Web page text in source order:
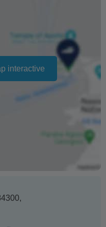
on availability and
may also vary depending
to the fact that there is
interactive
,